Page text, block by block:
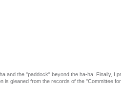
the "paddock" beyond the ha‑ha. Finally, I
gleaned from the records of the "Committee